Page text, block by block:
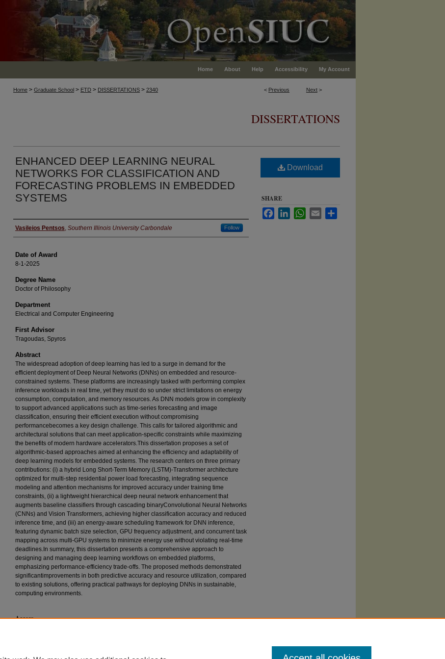
Home About Help Accessibility My Account
< Previous Next >
Home > Graduate School > ETD > DISSERTATIONS > 2340
DISSERTATIONS
ENHANCED DEEP LEARNING NEURAL
NETWORKS FOR CLASSIFICATION AND
FORECASTING PROBLEMS IN EMBEDDED
SYSTEMS
Author
Vasileios Pentsos, Southern Illinois University Carbondale Follow
Date of Award
8-1-2025
Degree Name
Doctor of Philosophy
Department
Electrical and Computer Engineering
First Advisor
Tragoudas, Spyros
Abstract
The widespread adoption of deep learning has led to a surge in demand for the
efficient deployment of Deep Neural Networks (DNNs) on embedded and resource-
constrained systems. These platforms are increasingly tasked with performing complex
inference workloads in real time, yet they must do so under strict limitations on energy
consumption, computation, and memory resources. As DNN models grow in complexity
to support advanced applications such as time-series forecasting and image
classification, ensuring their efficient execution without compromising
performancebecomes a key design challenge. This calls for tailored algorithmic and
architectural solutions that can meet application-specific constraints while maximizing
the benefits of modern hardware accelerators.This dissertation proposes a set of
algorithmic-based approaches aimed at enhancing the efficiency and adaptability of
deep learning models for embedded systems. The research centers on three primary
contributions: (i) a hybrid Long Short-Term Memory (LSTM)-Transformer architecture
optimized for multi-step residential power load forecasting, integrating sequence
modeling and attention mechanisms for improved accuracy under training time
constraints, (ii) a lightweight hierarchical deep neural network enhancement that
augments baseline classifiers through cascading binaryConvolutional Neural Networks
(CNNs) and Vision Transformers, achieving higher classification accuracy and reduced
inference time, and (iii) an energy-aware scheduling framework for DNN inference,
featuring dynamic batch size selection, GPU frequency adjustment, and concurrent task
mapping across multi-GPU systems to minimize energy use without violating real-time
deadlines.In summary, this dissertation presents a comprehensive approach to
designing and managing deep learning workflows on embedded platforms,
emphasizing performance-efficiency trade-offs. The proposed methods demonstrated
significantimprovements in both predictive accuracy and resource utilization, compared
to existing solutions, offering practical pathways for deploying DNNs in sustainable,
computing environments.
Download
SHARE
FacebookLinkedInWhatsApp
Email
Access
Dissertation Express service.